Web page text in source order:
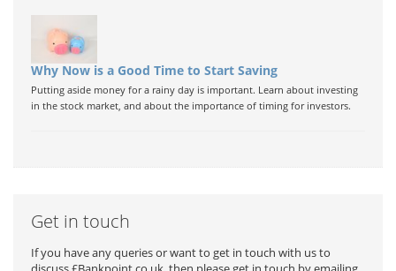
Why Now is a Good Time to Start Saving
Putting aside money for a rainy day is important. Learn about investing
in the stock market, and about the importance of timing for investors.
Get in touch
If you have any queries or want to get in touch with us to